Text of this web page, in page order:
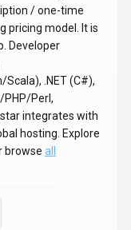
/ one-time
pricing model. It is
Developer
.NET (C#),
PHP/Perl,
integrates with
hosting. Explore
browse all